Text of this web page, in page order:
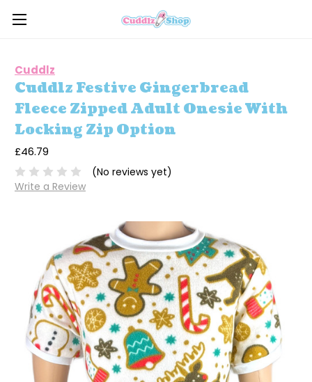
Cuddlz
Cuddlz Festive Gingerbread
Fleece Zipped Adult Onesie With
Locking Zip Option
£46.79
(No reviews yet)
Write a Review